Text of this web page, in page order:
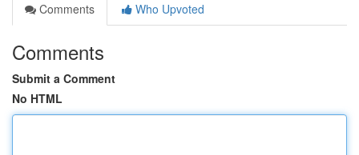
Comments
Who Upvoted
Comments
Submit a Comment
No HTML